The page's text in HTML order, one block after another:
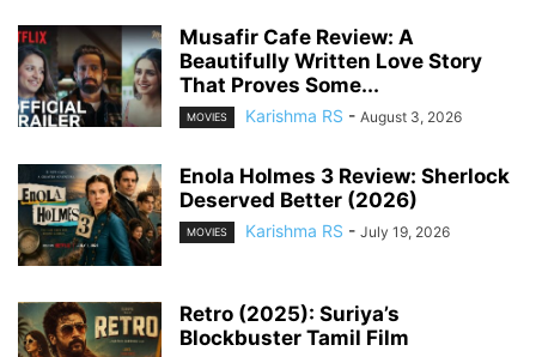
Musafir Cafe Review: A
Beautifully Written Love Story
That Proves Some...
MOVIES Karishma RS - August 3, 2026
Enola Holmes 3 Review: Sherlock
Deserved Better (2026)
MOVIES Karishma RS - July 19, 2026
Retro (2025): Suriya’s
Blockbuster Tamil Film